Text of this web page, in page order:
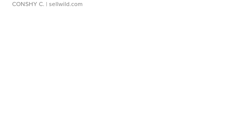
CONSHY C. | sellwild.com